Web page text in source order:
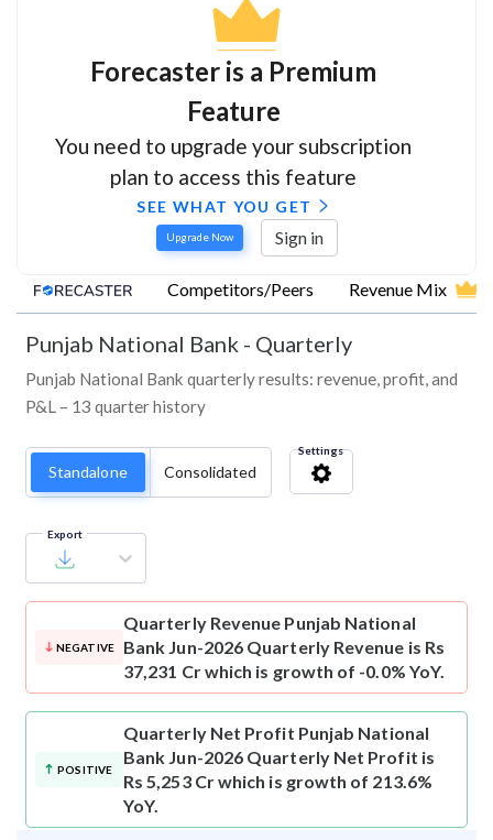
Forecaster is a Premium
Feature
You need to upgrade your subscription
plan to access this feature
SEE WHAT YOU GET
Upgrade Now Sign in
Competitors/Peers Revenue Mix
Punjab National Bank - Quarterly
Punjab National Bank quarterly results: revenue, profit, and
P&L – 13 quarter history
Standalone Consolidated
Settings
Export
NEGATIVE
Quarterly Revenue Punjab National
Bank Jun-2026 Quarterly Revenue is Rs
37,231 Cr which is growth of -0.0% YoY.
POSITIVE
Quarterly Net Profit Punjab National
Bank Jun-2026 Quarterly Net Profit is
Rs 5,253 Cr which is growth of 213.6%
YoY.